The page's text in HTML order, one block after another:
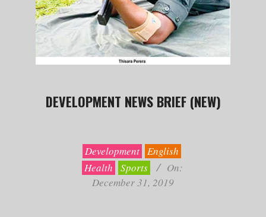
DEVELOPMENT NEWS BRIEF (NEW)
Development English
Health
Sports
On:
December 31, 2019